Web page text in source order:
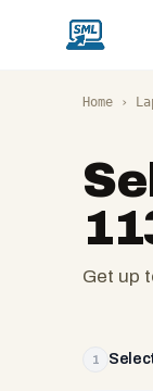
Home ›
Get up
family
1